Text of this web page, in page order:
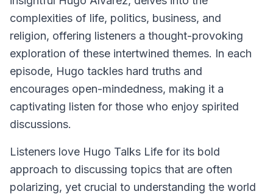
complexities of life, politics, business, and
religion, offering listeners a thought-provoking
exploration of these intertwined themes. In each
episode, Hugo tackles hard truths and
encourages open-mindedness, making it a
captivating listen for those who enjoy spirited
discussions.
Listeners love Hugo Talks Life for its bold
approach to discussing topics that are often
polarizing, yet crucial to understanding the world